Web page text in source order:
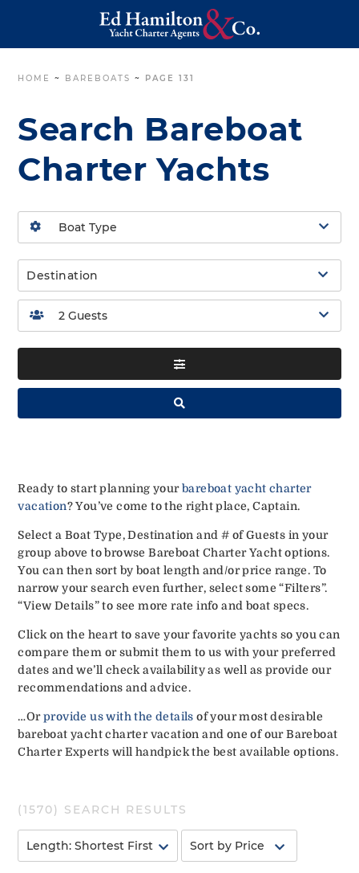
HOME ~ BAREBOATS ~ PAGE 131
Search Bareboat
Charter Yachts
Destination
Ready to start planning yourbareboat yacht charter
vacation? You’ve come to the right place, Captain.
Select a Boat Type, Destination and # of Guests in your
group above to browse Bareboat Charter Yacht options.
You can then sort by boat length and/or price range. To
narrow your search even further, select some “Filters”.
“View Details” to see more rate info and boat specs.
Click on the heart to save your favorite yachts so you can
compare them or submit them to us with your preferred
dates and we’ll check availability as well as provide our
recommendations and advice.
…Orprovide us with the details of your most desirable
bareboat yacht charter vacation and one of our Bareboat
Charter Experts will handpick the best available options.
(1570) SEARCH RESULTS